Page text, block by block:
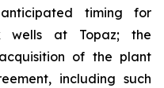
timing for
wells at Topaz; the
of the plant
including such